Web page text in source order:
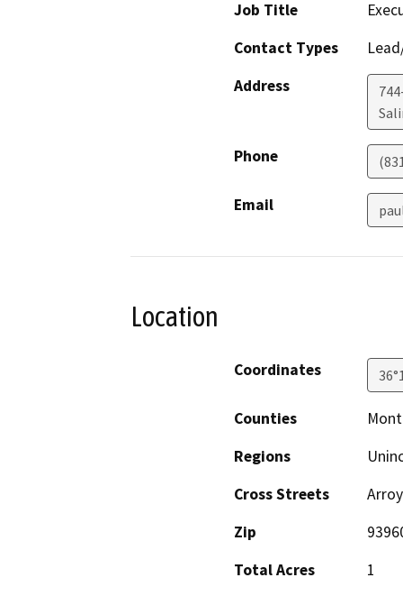
Job Title
Contact Types
Address
Phone
Email
Location
Coordinates
Counties
Regions
Cross Streets
Zip
Total Acres
1